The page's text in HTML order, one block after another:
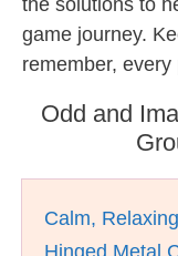
the solutions to
game journey.
remember,
Odd and
Calm,
Hinged Metal